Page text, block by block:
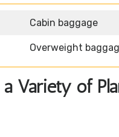
Cabin baggage
Overweight
Variety of